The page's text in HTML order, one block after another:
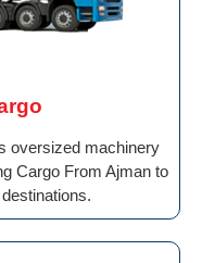
oversized machinery
Cargo From Ajman to